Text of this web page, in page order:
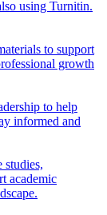
using Turnitin.
to support
growth
to help
informed and
academic